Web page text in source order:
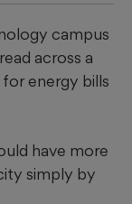
campus
across a
energy bills
have more
simply by